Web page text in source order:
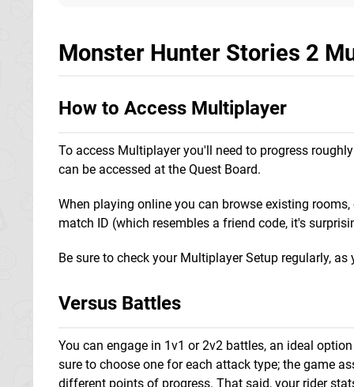
Monster Hunter Stories 2
How to Access Multiplayer
To access Multiplayer you'll need to progress
can be accessed at the Quest Board.
When playing online you can browse existing
match ID (which resembles a friend code, it's
Be sure to check your Multiplayer Setup regularly,
Versus Battles
You can engage in 1v1 or 2v2 battles, an ideal
sure to choose one for each attack type; the game
different points of progress. That said, your rider